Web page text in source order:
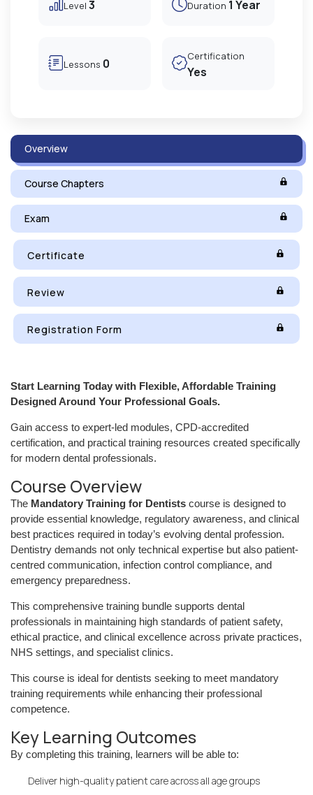
Level 3 Duration 1 Year
Lessons 0 Certification
Yes
Overview
Course Chapters
Exam
Certificate
Review
Registration Form
Start Learning Today with Flexible, Affordable Training
Designed Around Your Professional Goals.
Gain access to expert-led modules, CPD-accredited
certification, and practical training resources created specifically
for modern dental professionals.
Course Overview
The Mandatory Training for Dentists course is designed to
provide essential knowledge, regulatory awareness, and clinical
best practices required in today’s evolving dental profession.
Dentistry demands not only technical expertise but also patient-
centred communication, infection control compliance, and
emergency preparedness.
This comprehensive training bundle supports dental
professionals in maintaining high standards of patient safety,
ethical practice, and clinical excellence across private practices,
NHS settings, and specialist clinics.
This course is ideal for dentists seeking to meet mandatory
training requirements while enhancing their professional
competence.
Key Learning Outcomes
By completing this training, learners will be able to:
Deliver high-quality patient care across all age groups